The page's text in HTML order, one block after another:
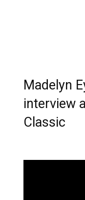
Madelyn
interview
Classic